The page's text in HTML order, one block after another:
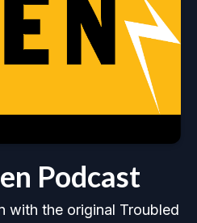
Podcast
with the original Troubled